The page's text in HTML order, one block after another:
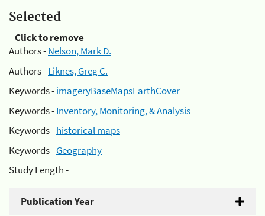
Selected
Click to remove
Authors -Nelson, Mark D.
Authors -Liknes, Greg C.
Keywords -imageryBaseMapsEarthCover
Keywords -Inventory, Monitoring, & Analysis
Keywords -historical maps
Keywords -Geography
Study Length -
Publication Year